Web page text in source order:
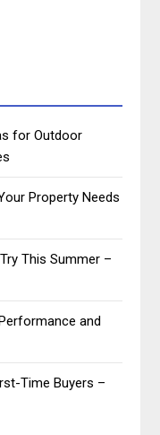
for Outdoor
Property Needs
This Summer –
and
Time Buyers –